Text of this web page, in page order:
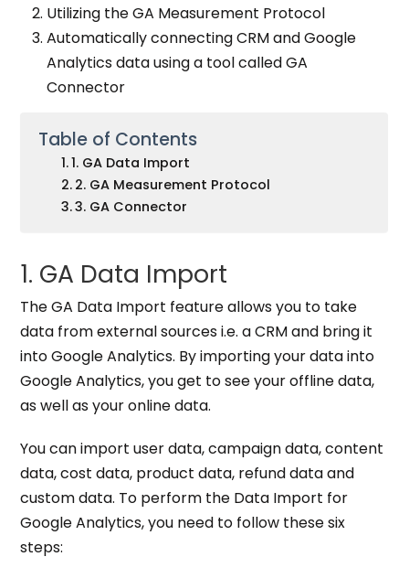
Utilizing the GA Measurement Protocol
Automatically connecting CRM and Google
Analytics data using a tool called GA
Connector
Table of Contents
1. GA Data Import
2. GA Measurement Protocol
3. GA Connector
1. GA Data Import
The GA Data Import feature allows you to take
data from external sources i.e. a CRM and bring it
into Google Analytics. By importing your data into
Google Analytics, you get to see your offline data,
as well as your online data.
You can import user data, campaign data, content
data, cost data, product data, refund data and
custom data. To perform the Data Import for
Google Analytics, you need to follow these six
steps: